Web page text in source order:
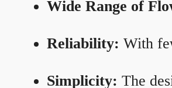
Wide Range of
Reliability: With
Simplicity: The